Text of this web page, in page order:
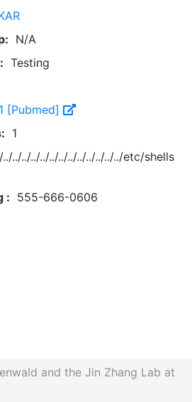
N/A
Testing
1 [Pubmed]
1
../../../../../../../../../../../../../etc/shells
: 555-666-0606
and the Jin Zhang Lab at